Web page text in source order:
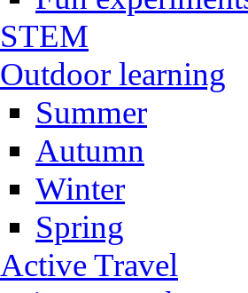
STEM
Outdoor learning
Summer
Autumn
Winter
Spring
Active Travel